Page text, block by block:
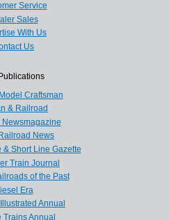
Service
Sales
With Us
Us
Craftsman
& Railroad
Newsmagazine
News
& Short Line Gazette
Train Journal
of the Past
Era
Annual
Trains Annual